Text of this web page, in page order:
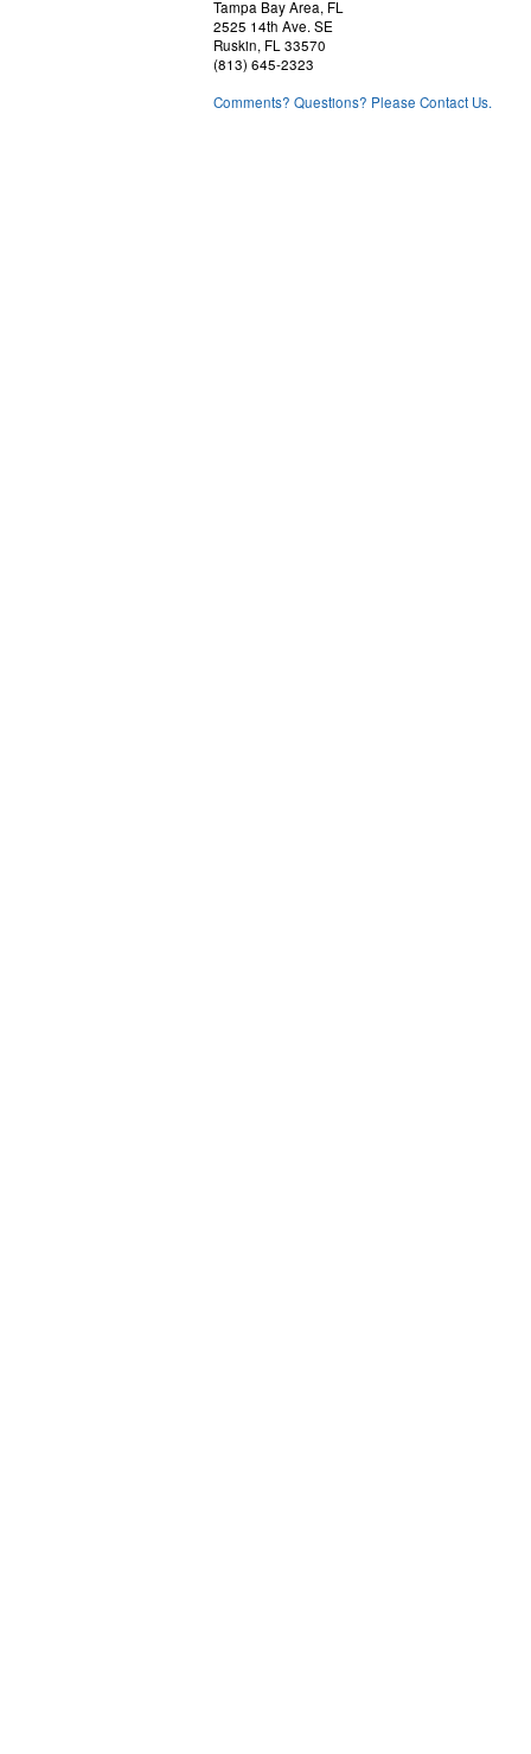
Tampa Bay Area, FL
2525 14th Ave. SE
Ruskin, FL 33570
(813) 645-2323
Comments? Questions? Please Contact Us.